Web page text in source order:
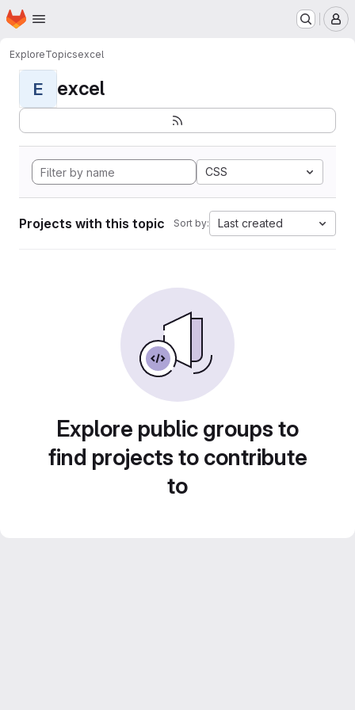
Skip to main content
Homepage
ExploreTopicsexcel
E excel
CSS
Projects with this topic Sort by: Last created
Explore public groups to
find projects to contribute
to